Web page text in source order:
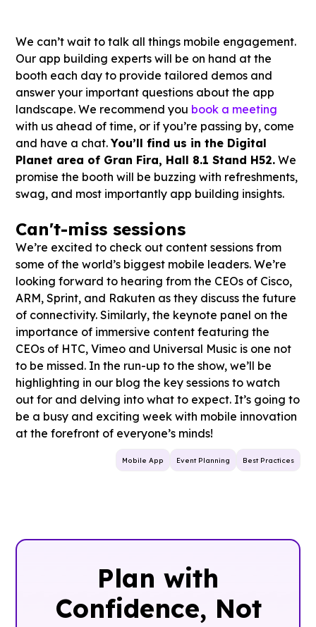
We can’t wait to talk all things mobile engagement.
Our app building experts will be on hand at the
booth each day to provide tailored demos and
answer your important questions about the app
landscape. We recommend you book a meeting
with us ahead of time, or if you’re passing by, come
and have a chat.You’ll find us in the Digital
Planet area of Gran Fira, Hall 8.1 Stand H52. We
promise the booth will be buzzing with refreshments,
swag, and most importantly app building insights.
Can't-miss sessions
We’re excited to check out content sessions from
some of the world’s biggest mobile leaders. We’re
looking forward to hearing from the CEOs of Cisco,
ARM, Sprint, and Rakuten as they discuss the future
of connectivity. Similarly, the keynote panel on the
importance of immersive content featuring the
CEOs of HTC, Vimeo and Universal Music is one not
to be missed. In the run-up to the show, we’ll be
highlighting in our blog the key sessions to watch
out for and delving into what to expect. It’s going to
be a busy and exciting week with mobile innovation
at the forefront of everyone’s minds!
Mobile App Event Planning Best Practices
Plan with
Confidence, ‍Not